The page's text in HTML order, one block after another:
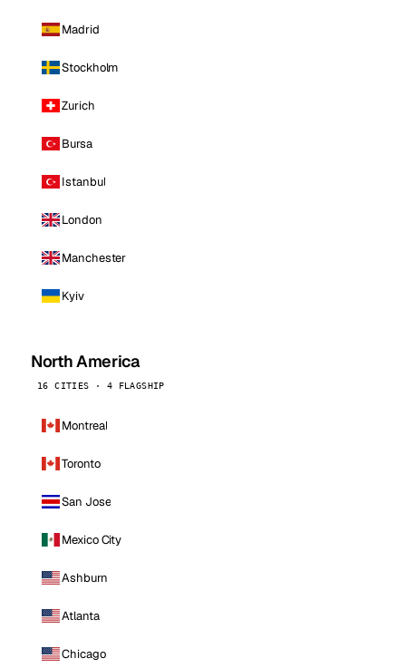
Madrid
Stockholm
Zurich
Bursa
Istanbul
London
Manchester
Kyiv
North America
16 CITIES · 4 FLAGSHIP
Montreal
Toronto
San Jose
Mexico City
Ashburn
Atlanta
Chicago